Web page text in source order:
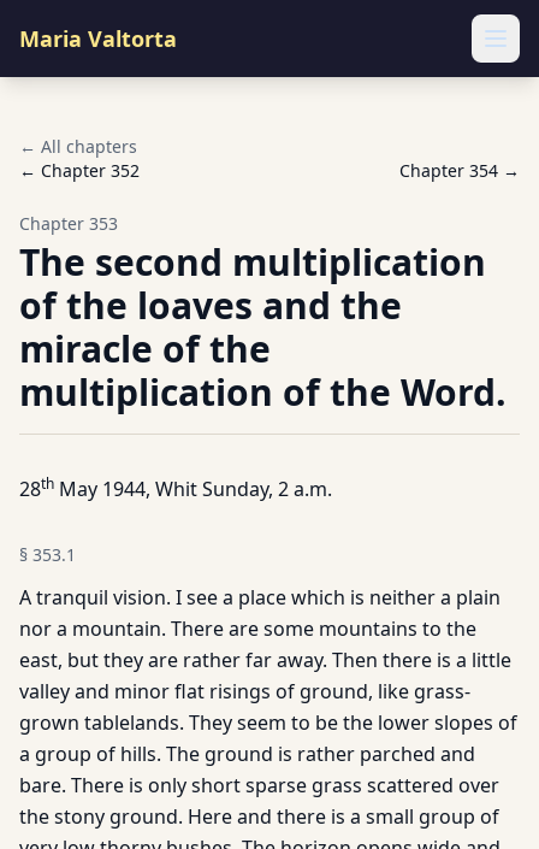
Maria Valtorta
← All chapters
← Chapter 352 Chapter 354 →
Chapter 353
The second multiplication
of the loaves and the
miracle of the
multiplication of the Word.
28th May 1944, Whit Sunday, 2 a.m.
§ 353.1
A tranquil vision. I see a place which is neither a plain
nor a mountain. There are some mountains to the
east, but they are rather far away. Then there is a little
valley and minor flat risings of ground, like grass-
grown tablelands. They seem to be the lower slopes of
a group of hills. The ground is rather parched and
bare. There is only short sparse grass scattered over
the stony ground. Here and there is a small group of